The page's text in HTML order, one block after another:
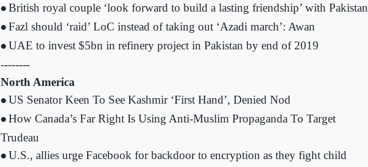
• British royal couple ‘look forward to build a lasting friendship’ with Pakistan
• Fazl should ‘raid’ LoC instead of taking out ‘Azadi march’: Awan
• UAE to invest $5bn in refinery project in Pakistan by end of 2019
--------
North America
• US Senator Keen To See Kashmir ‘First Hand’, Denied Nod
• How Canada’s Far Right Is Using Anti-Muslim Propaganda To Target
Trudeau
• U.S., allies urge Facebook for backdoor to encryption as they fight child